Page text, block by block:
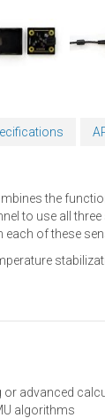
the
to use all
each of these
advanced
algorithms